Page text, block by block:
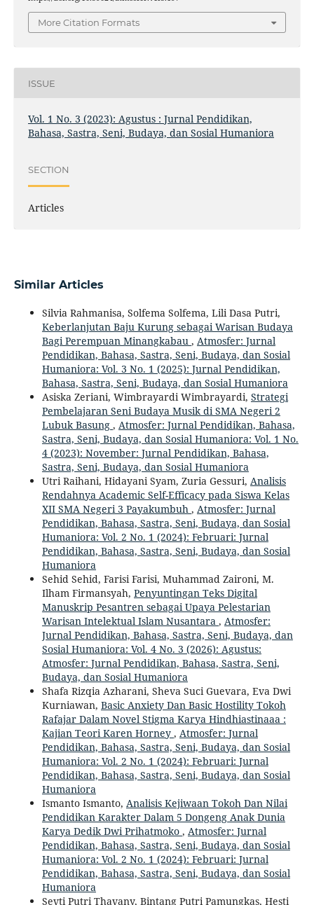
More Citation Formats
ISSUE
Vol. 1 No. 3 (2023): Agustus : Jurnal Pendidikan,
Bahasa, Sastra, Seni, Budaya, dan Sosial Humaniora
SECTION
Articles
Similar Articles
Silvia Rahmanisa, Solfema Solfema, Lili Dasa Putri,
Keberlanjutan Baju Kurung sebagai Warisan Budaya
Bagi Perempuan Minangkabau , Atmosfer: Jurnal
Pendidikan, Bahasa, Sastra, Seni, Budaya, dan Sosial
Humaniora: Vol. 3 No. 1 (2025): Jurnal Pendidikan,
Bahasa, Sastra, Seni, Budaya, dan Sosial Humaniora
Asiska Zeriani, Wimbrayardi Wimbrayardi, Strategi
Pembelajaran Seni Budaya Musik di SMA Negeri 2
Lubuk Basung , Atmosfer: Jurnal Pendidikan, Bahasa,
Sastra, Seni, Budaya, dan Sosial Humaniora: Vol. 1 No.
4 (2023): November: Jurnal Pendidikan, Bahasa,
Sastra, Seni, Budaya, dan Sosial Humaniora
Utri Raihani, Hidayani Syam, Zuria Gessuri, Analisis
Rendahnya Academic Self-Efficacy pada Siswa Kelas
XII SMA Negeri 3 Payakumbuh , Atmosfer: Jurnal
Pendidikan, Bahasa, Sastra, Seni, Budaya, dan Sosial
Humaniora: Vol. 2 No. 1 (2024): Februari: Jurnal
Pendidikan, Bahasa, Sastra, Seni, Budaya, dan Sosial
Humaniora
Sehid Sehid, Farisi Farisi, Muhammad Zaironi, M.
Ilham Firmansyah, Penyuntingan Teks Digital
Manuskrip Pesantren sebagai Upaya Pelestarian
Warisan Intelektual Islam Nusantara , Atmosfer:
Jurnal Pendidikan, Bahasa, Sastra, Seni, Budaya, dan
Sosial Humaniora: Vol. 4 No. 3 (2026): Agustus:
Atmosfer: Jurnal Pendidikan, Bahasa, Sastra, Seni,
Budaya, dan Sosial Humaniora
Shafa Rizqia Azharani, Sheva Suci Guevara, Eva Dwi
Kurniawan, Basic Anxiety Dan Basic Hostility Tokoh
Rafajar Dalam Novel Stigma Karya Hindhiastinaaa :
Kajian Teori Karen Horney , Atmosfer: Jurnal
Pendidikan, Bahasa, Sastra, Seni, Budaya, dan Sosial
Humaniora: Vol. 2 No. 1 (2024): Februari: Jurnal
Pendidikan, Bahasa, Sastra, Seni, Budaya, dan Sosial
Humaniora
Ismanto Ismanto, Analisis Kejiwaan Tokoh Dan Nilai
Pendidikan Karakter Dalam 5 Dongeng Anak Dunia
Karya Dedik Dwi Prihatmoko , Atmosfer: Jurnal
Pendidikan, Bahasa, Sastra, Seni, Budaya, dan Sosial
Humaniora: Vol. 2 No. 1 (2024): Februari: Jurnal
Pendidikan, Bahasa, Sastra, Seni, Budaya, dan Sosial
Humaniora
Sevti Putri Thavany, Bintang Putri Pamungkas, Hesti